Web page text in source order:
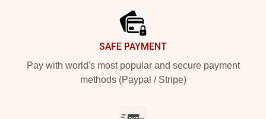
SAFE PAYMENT
Pay with world's most popular and secure payment
methods (Paypal / Stripe)